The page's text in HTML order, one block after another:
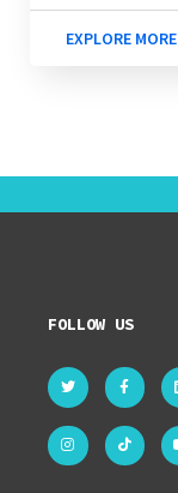
EXPLORE MORE
FOLLOW US